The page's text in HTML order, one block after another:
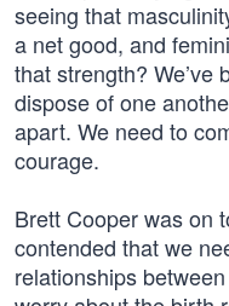
seeing that
a net good, and
that strength? We’ve
dispose of one
apart. We need to
courage.
Brett Cooper was on
contended that we
relationships